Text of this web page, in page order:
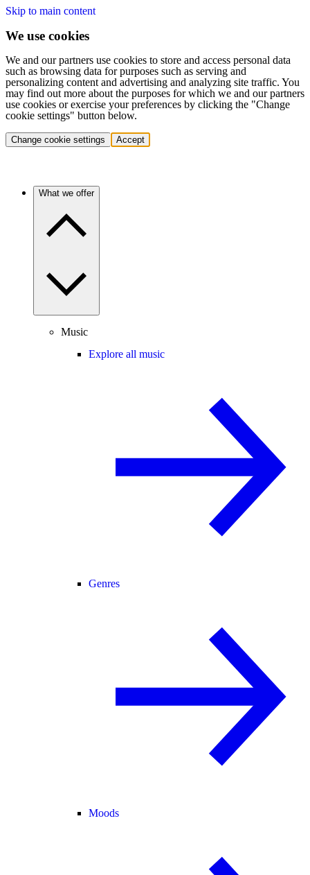
Skip to main content
We use cookies
We and our partners use cookies to store and access personal data
such as browsing data for purposes such as serving and
personalizing content and advertising and analyzing site traffic. You
may find out more about the purposes for which we and our partners
use cookies or exercise your preferences by clicking the "Change
cookie settings" button below.
Change cookie settings Accept
What we offer
Music
Explore all music
Genres
Moods